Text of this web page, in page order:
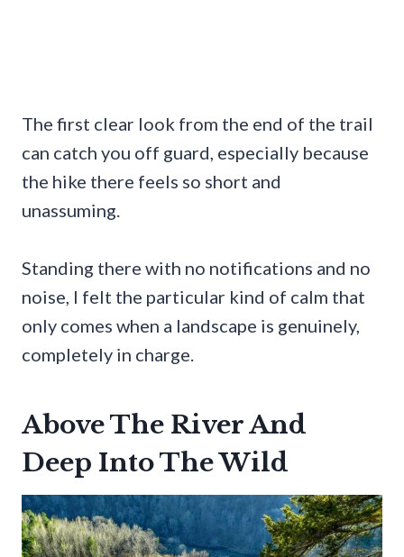
The first clear look from the end of the trail
can catch you off guard, especially because
the hike there feels so short and
unassuming.
Standing there with no notifications and no
noise, I felt the particular kind of calm that
only comes when a landscape is genuinely,
completely in charge.
Above The River And
Deep Into The Wild